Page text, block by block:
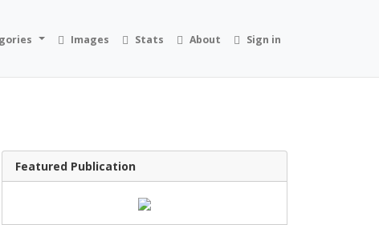
Images Stats About Sign in
Featured Publication